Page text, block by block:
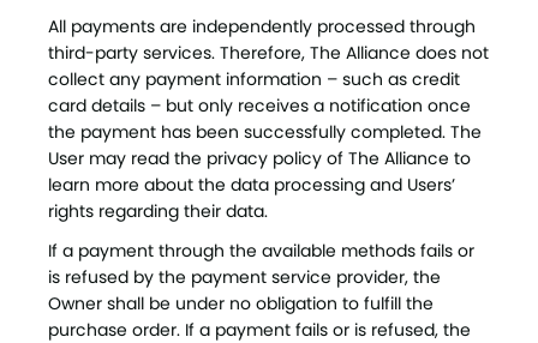
All payments are independently processed through
third-party services. Therefore, The Alliance does not
collect any payment information – such as credit
card details – but only receives a notification once
the payment has been successfully completed. The
User may read the privacy policy of The Alliance to
learn more about the data processing and Users’
rights regarding their data.
If a payment through the available methods fails or
is refused by the payment service provider, the
Owner shall be under no obligation to fulfill the
purchase order. If a payment fails or is refused, the